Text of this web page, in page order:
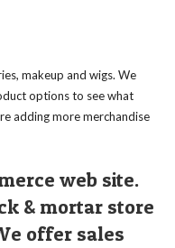
makeup and wigs. We
options to see what
adding more merchandise
web site.
& mortar store
offer sales